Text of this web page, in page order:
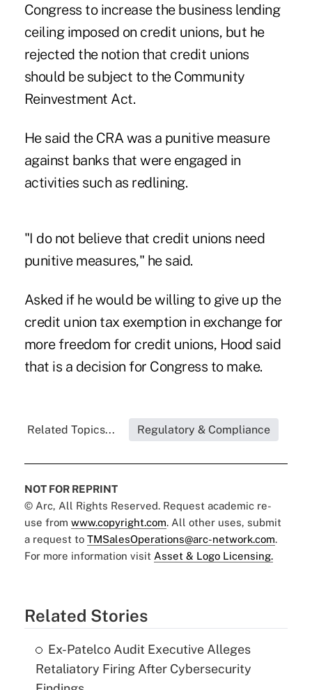
Congress to increase the business lending
ceiling imposed on credit unions, but he
rejected the notion that credit unions
should be subject to the Community
Reinvestment Act.
He said the CRA was a punitive measure
against banks that were engaged in
activities such as redlining.
"I do not believe that credit unions need
punitive measures," he said.
Asked if he would be willing to give up the
credit union tax exemption in exchange for
more freedom for credit unions, Hood said
that is a decision for Congress to make.
Related Topics... Regulatory & Compliance
NOT FOR REPRINT
© Arc, All Rights Reserved. Request academic re-
use from www.copyright.com. All other uses, submit
a request to TMSalesOperations@arc-network.com.
For more information visit Asset & Logo Licensing.
Related Stories
Ex-Patelco Audit Executive Alleges
Retaliatory Firing After Cybersecurity